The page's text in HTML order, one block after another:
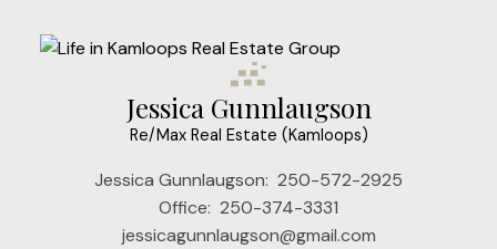
Jessica Gunnlaugson
Re/Max Real Estate (Kamloops)
Jessica Gunnlaugson: 250-572-2925
Office: 250-374-3331
jessicagunnlaugson@gmail.com